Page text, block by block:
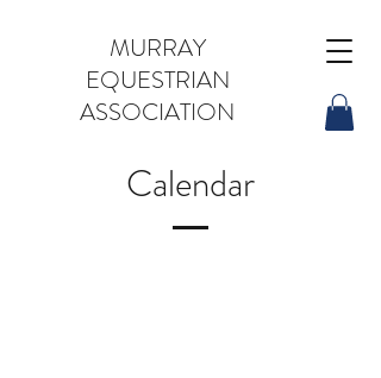
MURRAY
EQUESTRIAN
ASSOCIATION
Calendar